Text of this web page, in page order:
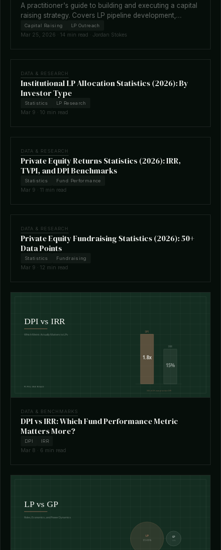
A practitioner's guide to building and executing a capital
raising strategy. Covers LP pipeline development,
fundraising timelines, terms negotiation, placement
agents, and how technology is reshaping the raise.
Capital Raising LP Outreach
Mar 25, 2026 · 14 min read · Jordan Stokes
DATA & RESEARCH
Institutional LP Allocation Statistics (2026): By
Investor Type
Statistics LP Research
Mar 9 · 10 min read
DATA & RESEARCH
Private Equity Returns Statistics (2026): IRR,
TVPI, and DPI Benchmarks
Statistics Fund Performance
Mar 9 · 11 min read
DATA & RESEARCH
Private Equity Fundraising Statistics (2026): 50+
Data Points
Statistics Fundraising
Mar 9 · 12 min read
DATA & BENCHMARKS
DPI vs IRR: Which Fund Performance Metric
Matters More?
DPI IRR
Mar 8 · 6 min read